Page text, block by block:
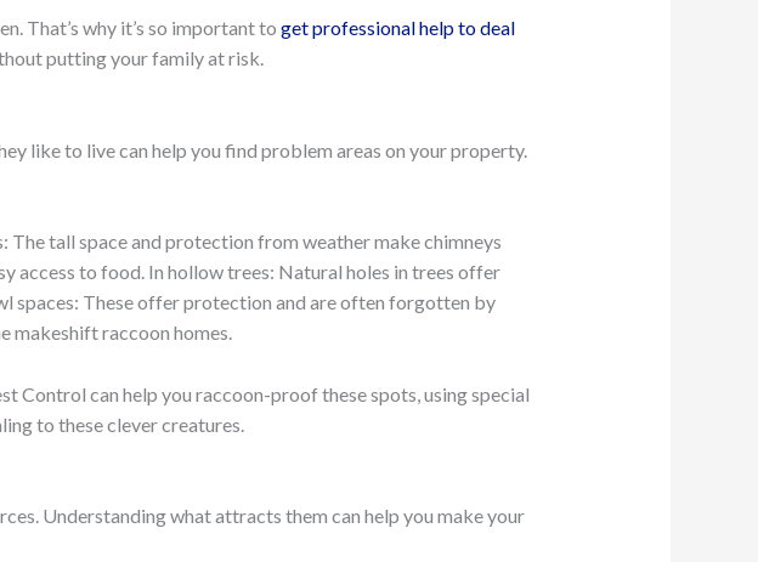
That’s why it’s so important to get professional help to deal
putting your family at risk.
like to live can help you find problem areas on your property.
The tall space and protection from weather make chimneys
access to food. In hollow trees: Natural holes in trees offer
spaces: These offer protection and are often forgotten by
makeshift raccoon homes.
Control can help you raccoon-proof these spots, using special
to these clever creatures.
Understanding what attracts them can help you make your